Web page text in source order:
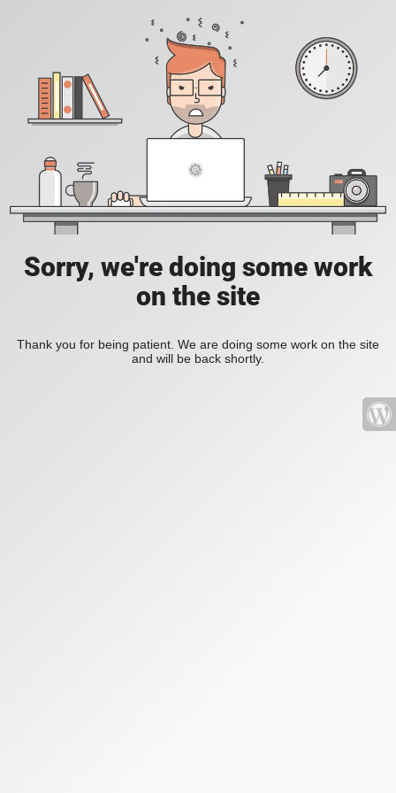
Sorry, we're doing some work
on the site
Thank you for being patient. We are doing some work on the site
and will be back shortly.